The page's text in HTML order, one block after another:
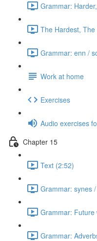
Grammar:
The Hardest,
Grammar: enn /
Work at home
Exercises
Audio exercises
Chapter 15
Text (2:52)
Grammar: synes
Grammar: Future
Grammar: